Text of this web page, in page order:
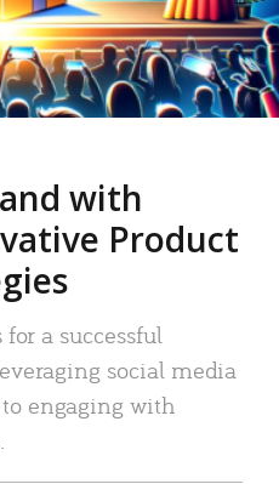
with
Product
a successful
social media
engaging with